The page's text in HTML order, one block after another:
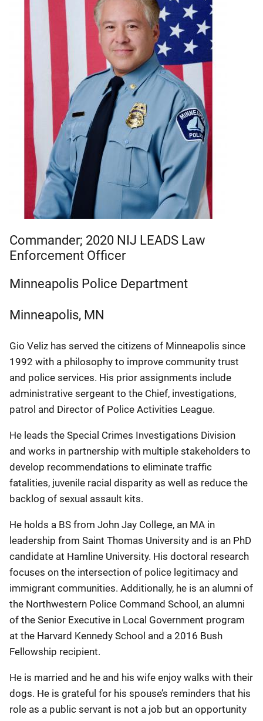
Commander; 2020 NIJ LEADS Law
Enforcement Officer
Minneapolis Police Department
Minneapolis, MN
Gio Veliz has served the citizens of Minneapolis since
1992 with a philosophy to improve community trust
and police services. His prior assignments include
administrative sergeant to the Chief, investigations,
patrol and Director of Police Activities League.
He leads the Special Crimes Investigations Division
and works in partnership with multiple stakeholders to
develop recommendations to eliminate traffic
fatalities, juvenile racial disparity as well as reduce the
backlog of sexual assault kits.
He holds a BS from John Jay College, an MA in
leadership from Saint Thomas University and is an PhD
candidate at Hamline University. His doctoral research
focuses on the intersection of police legitimacy and
immigrant communities. Additionally, he is an alumni of
the Northwestern Police Command School, an alumni
of the Senior Executive in Local Government program
at the Harvard Kennedy School and a 2016 Bush
Fellowship recipient.
He is married and he and his wife enjoy walks with their
dogs. He is grateful for his spouse’s reminders that his
role as a public servant is not a job but an opportunity